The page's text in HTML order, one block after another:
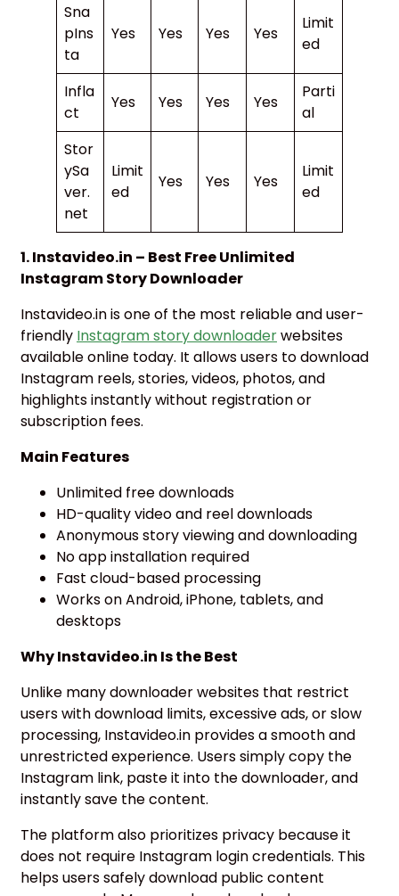
Sna
pIns
ta
Yes Yes Yes Yes
Limit
ed
Infla
ct
Yes Yes Yes Yes
Parti
al
Stor
ySa
ver.
net
Limit
ed
Yes Yes Yes
Limit
ed
1. Instavideo.in – Best Free Unlimited
Instagram Story Downloader
Instavideo.in is one of the most reliable and user-
friendly Instagram story downloaderwebsites
available online today. It allows users to download
Instagram reels, stories, videos, photos, and
highlights instantly without registration or
subscription fees.
Main Features
Unlimited free downloads
HD-quality video and reel downloads
Anonymous story viewing and downloading
No app installation required
Fast cloud-based processing
Works on Android, iPhone, tablets, and
desktops
Why Instavideo.in Is the Best
Unlike many downloader websites that restrict
users with download limits, excessive ads, or slow
processing, Instavideo.in provides a smooth and
unrestricted experience. Users simply copy the
Instagram link, paste it into the downloader, and
instantly save the content.
The platform also prioritizes privacy because it
does not require Instagram login credentials. This
helps users safely download public content